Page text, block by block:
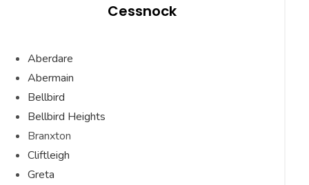
Cessnock
Aberdare
Abermain
Bellbird
Bellbird Heights
Branxton
Cliftleigh
Greta